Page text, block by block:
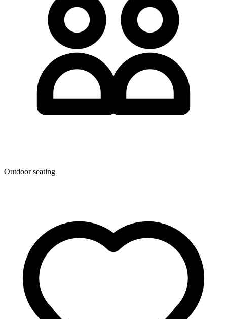
Outdoor seating